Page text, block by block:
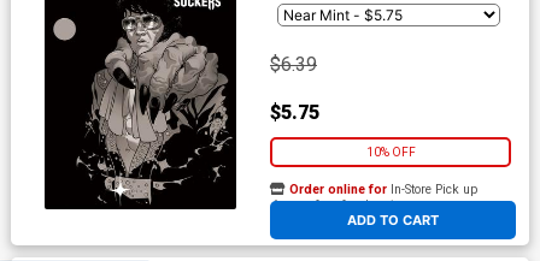
$6.39
$5.75
10% OFF
ADD TO CART
Order online for In-Store Pick up
At any of our four locations